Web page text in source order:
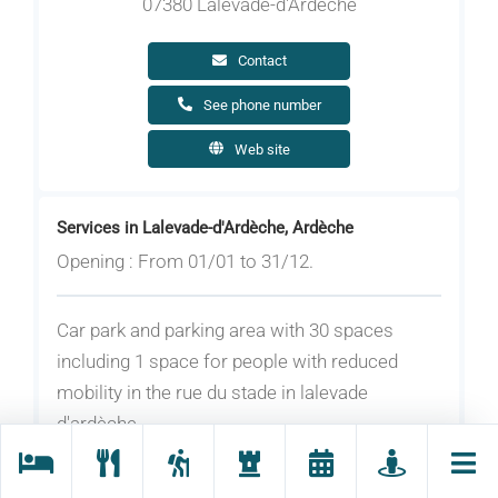
Contact
See phone number
Web site
Services in Lalevade-d'Ardèche, Ardèche
Opening : From 01/01 to 31/12.
Car park and parking area with 30 spaces
including 1 space for people with reduced
mobility in the rue du stade in lalevade
d'ardèche.